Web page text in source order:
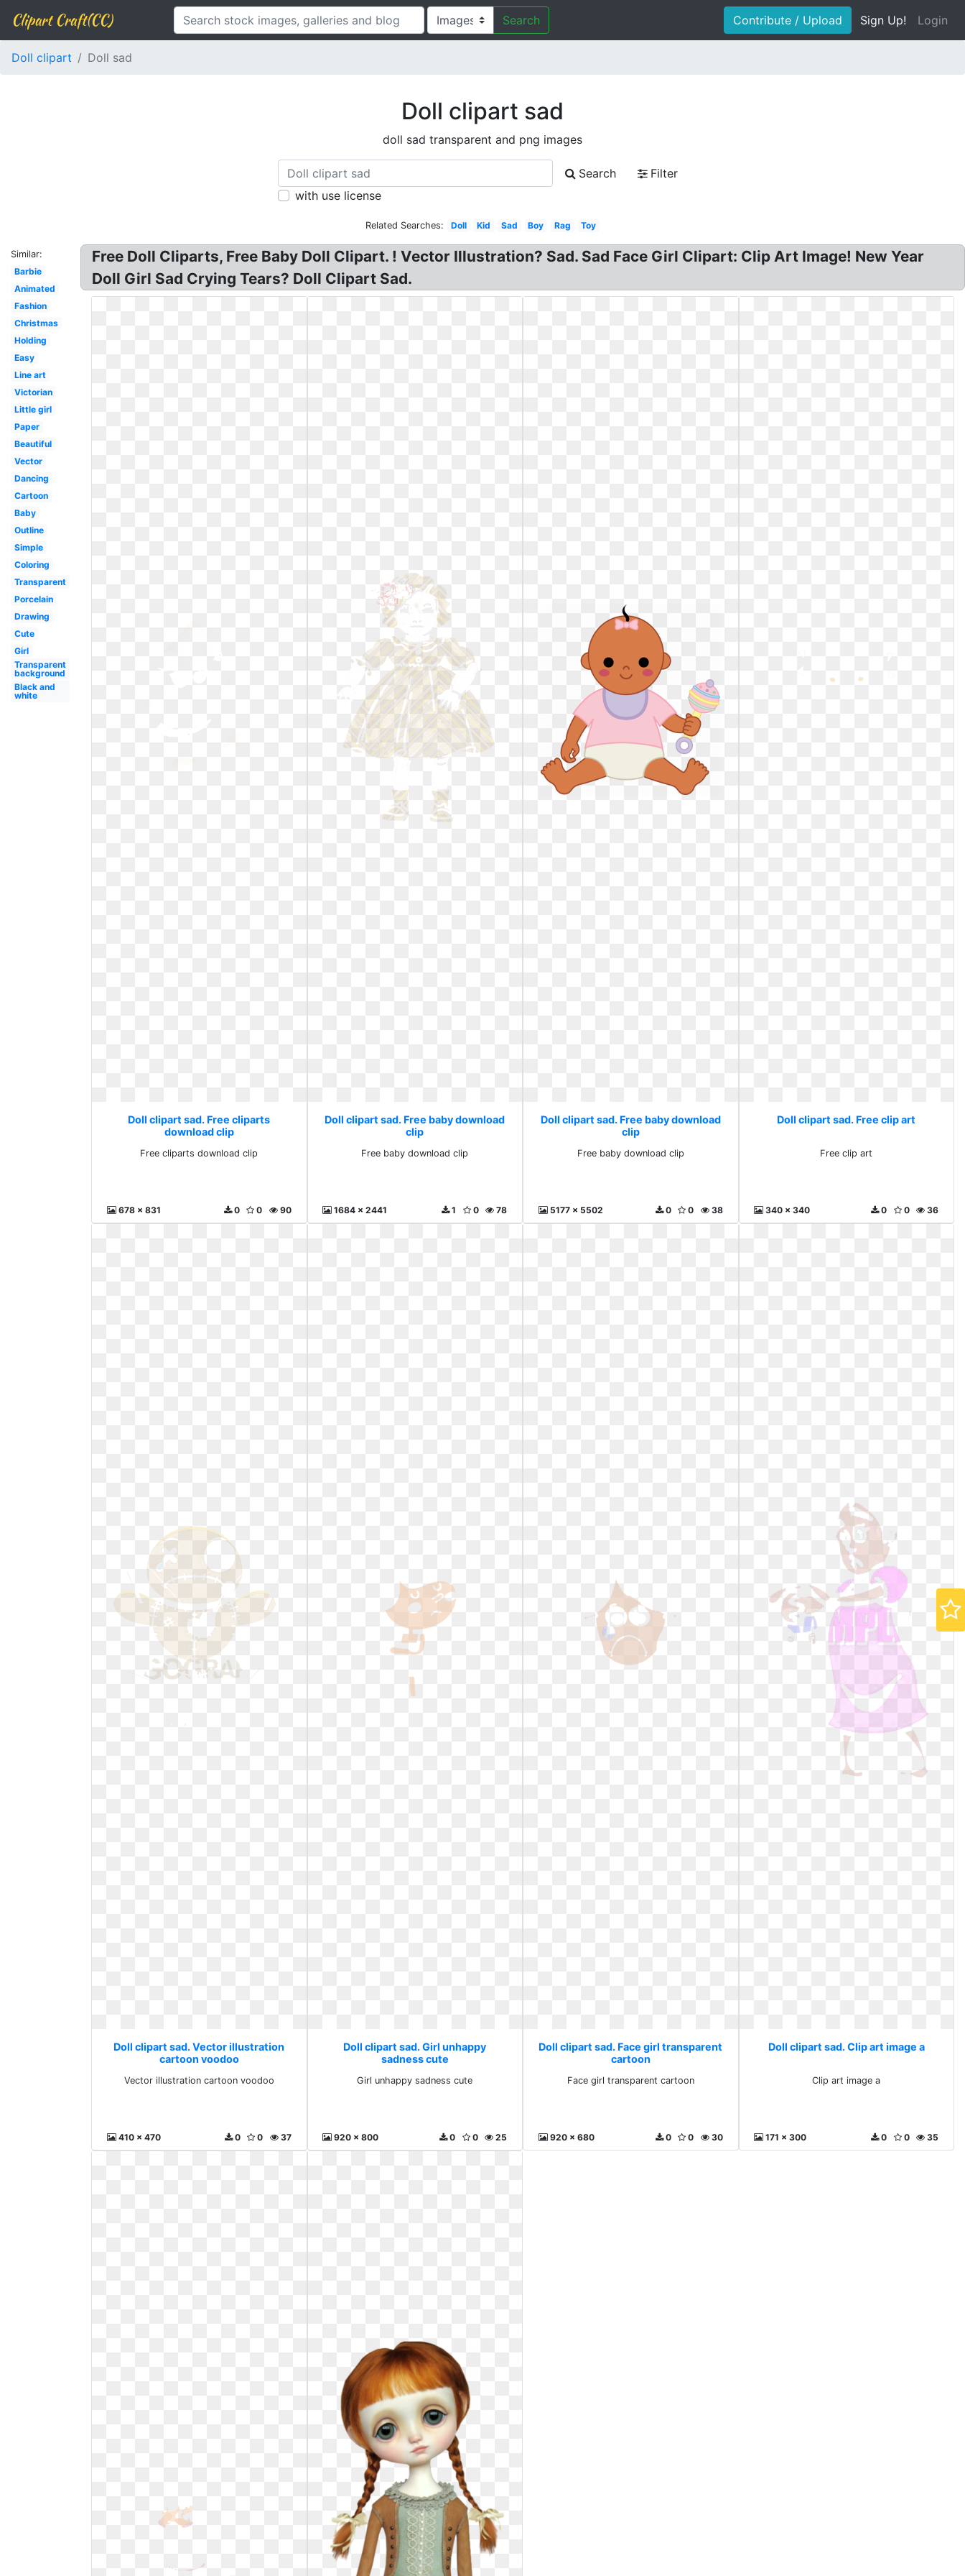
Clipart Craft(CC) Search Contribute / Upload Sign Up! Login
Doll clipart Doll sad
Doll clipart sad
doll sad transparent and png images
Search
Filter
with use license
Related Searches: Doll Kid Sad Boy Rag Toy
Similar:
Barbie
Animated
Fashion
Christmas
Holding
Easy
Line art
Victorian
Little girl
Paper
Beautiful
Vector
Dancing
Cartoon
Baby
Outline
Simple
Coloring
Transparent
Porcelain
Drawing
Cute
Girl
Transparent
background
Black and
white
Free Doll Cliparts, Free Baby Doll Clipart. ! Vector Illustration? Sad. Sad Face Girl Clipart: Clip Art Image! New Year
Doll Girl Sad Crying Tears? Doll Clipart Sad.
Doll clipart sad. Free cliparts
download clip
Free cliparts download clip
678 x 831 90
0
0
Doll clipart sad. Free baby download
clip
Free baby download clip
1684 x 2441 78
0
1
Doll clipart sad. Free baby download
clip
Free baby download clip
5177 x 5502 38
0
0
Doll clipart sad. Free clip art
Free clip art
340 x 340 36
0
0
Doll clipart sad. Vector illustration
cartoon voodoo
Vector illustration cartoon voodoo
410 x 470 37
0
0
Doll clipart sad. Girl unhappy
sadness cute
Girl unhappy sadness cute
920 x 800 25
0
0
Doll clipart sad. Face girl transparent
cartoon
Face girl transparent cartoon
920 x 680 30
0
0
Doll clipart sad. Clip art image a
Clip art image a
171 x 300 35
0
0